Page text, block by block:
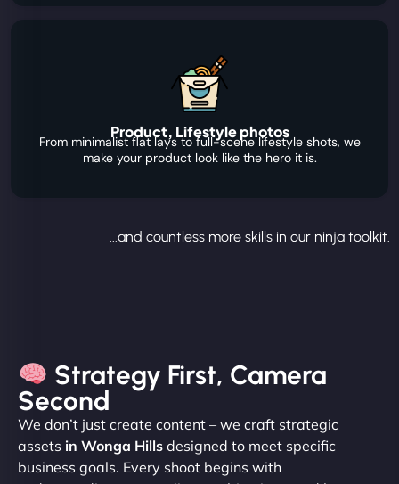
Product, Lifestyle photos
From minimalist flat lays to full-scene lifestyle shots, we
make your product look like the hero it is.
...and countless more skills in our ninja toolkit.
Strategy First, Camera
Second
We don’t just create content – we craft strategic
assets in Wonga Hills designed to meet specific
business goals. Every shoot begins with